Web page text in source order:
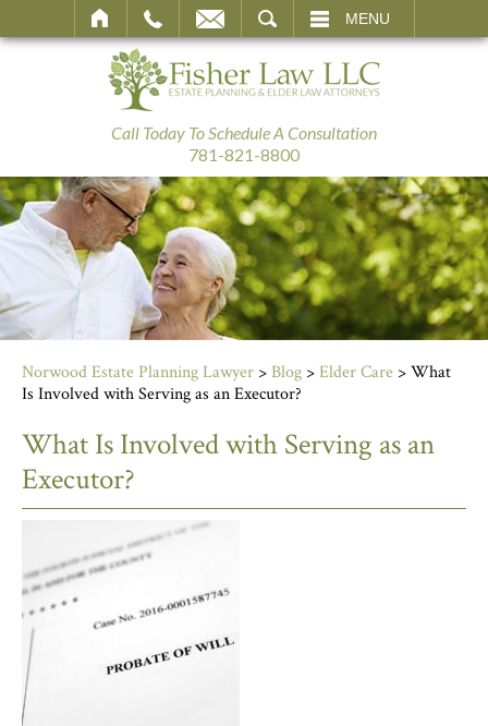
MENU
Call Today To Schedule A Consultation
781-821-8800
Norwood Estate Planning Lawyer >Blog >Elder Care >What
Is Involved with Serving as an Executor?
What Is Involved with Serving as an
Executor?